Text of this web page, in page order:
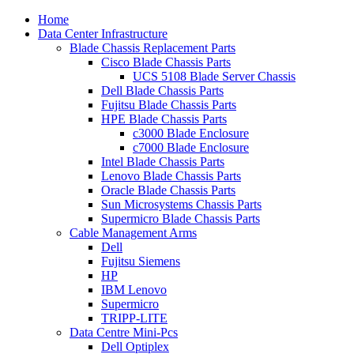
Home
Data Center Infrastructure
Blade Chassis Replacement Parts
Cisco Blade Chassis Parts
UCS 5108 Blade Server Chassis
Dell Blade Chassis Parts
Fujitsu Blade Chassis Parts
HPE Blade Chassis Parts
c3000 Blade Enclosure
c7000 Blade Enclosure
Intel Blade Chassis Parts
Lenovo Blade Chassis Parts
Oracle Blade Chassis Parts
Sun Microsystems Chassis Parts
Supermicro Blade Chassis Parts
Cable Management Arms
Dell
Fujitsu Siemens
HP
IBM Lenovo
Supermicro
TRIPP-LITE
Data Centre Mini-Pcs
Dell Optiplex